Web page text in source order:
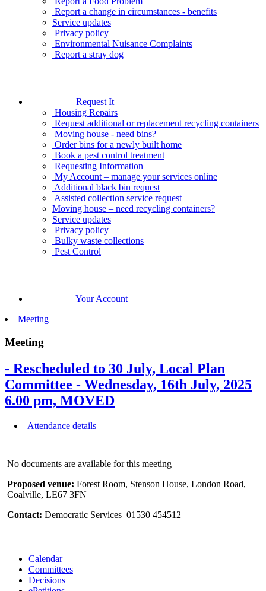
Report a change in circumstances - benefits
Service updates
Privacy policy
Environmental Nuisance Complaints
Report a stray dog
Request It
Housing Repairs
Request additional or replacement recycling containers
Moving house - need bins?
Order bins for a newly built home
Book a pest control treatment
Requesting Information
My Account – manage your services online
Additional black bin request
Assisted collection service request
Moving house – need recycling containers?
Service updates
Privacy policy
Bulky waste collections
Pest Control
Your Account
Meeting
Meeting
- Rescheduled to 30 July, Local Plan
Committee - Wednesday, 16th July, 2025
6.00 pm, MOVED
Attendance details
No documents are available for this meeting
Proposed venue:Forest Room, Stenson House, London Road,
Coalville, LE67 3FN
Contact:Democratic Services 01530 454512
Calendar
Committees
Decisions